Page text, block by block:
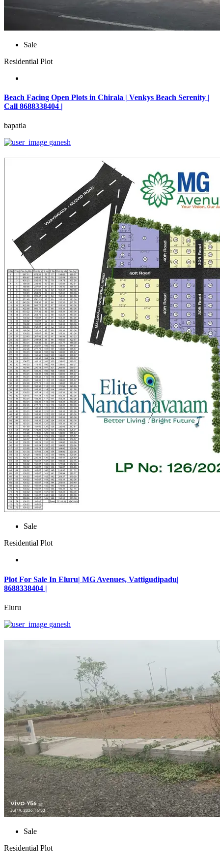
Sale
Residential Plot
Beach Facing Open Plots in Chirala | Venkys Beach Serenity |
Call 8688338404 |
bapatla
ganesh
Sale
Residential Plot
Plot For Sale In Eluru| MG Avenues, Vattigudipadu|
8688338404 |
Eluru
ganesh
Sale
Residential Plot